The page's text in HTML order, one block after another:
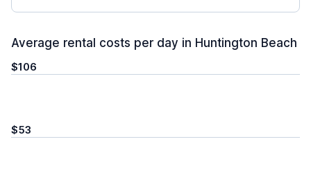
Average rental costs per day in Huntington Beach
$106
$53